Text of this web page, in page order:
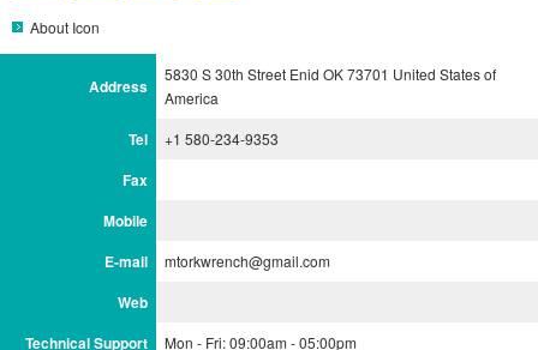
About Icon
Address
5830 S 30th Street Enid OK 73701 United States of
America
Tel +1 580-234-9353
Fax
Mobile
E-mail
mtorkwrench@gmail.com
Web
Technical Support
Mon - Fri: 09:00am - 05:00pm